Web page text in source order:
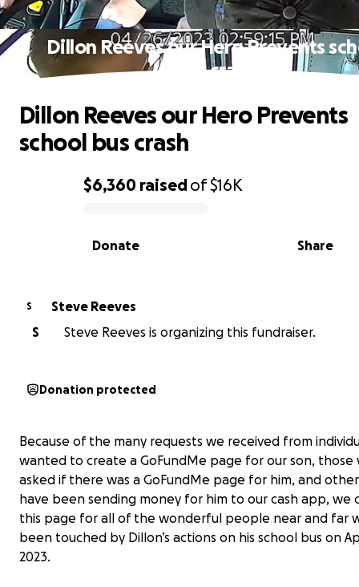
Dillon Reeves our Hero Prevents
bus crash
0% complete
$6,360 raisedof$16K
Share
Donate
Dillon Reeves our Hero Prevents
school bus crash
S
Steve Reeves
S
Steve Reeves is organizing this fundraiser.
Donation protected
Because of the many requests we received from
wanted to create a GoFundMe page for our son, those
asked if there was a GoFundMe page for him, and
have been sending money for him to our cash app, we
this page for all of the wonderful people near and far
been touched by Dillon’s actions on his school bus on
2023.